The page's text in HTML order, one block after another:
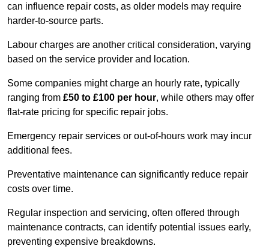
can influence repair costs, as older models may require
harder-to-source parts.
Labour charges are another critical consideration, varying
based on the service provider and location.
Some companies might charge an hourly rate, typically
ranging from £50 to £100 per hour, while others may offer
flat-rate pricing for specific repair jobs.
Emergency repair services or out-of-hours work may incur
additional fees.
Preventative maintenance can significantly reduce repair
costs over time.
Regular inspection and servicing, often offered through
maintenance contracts, can identify potential issues early,
preventing expensive breakdowns.